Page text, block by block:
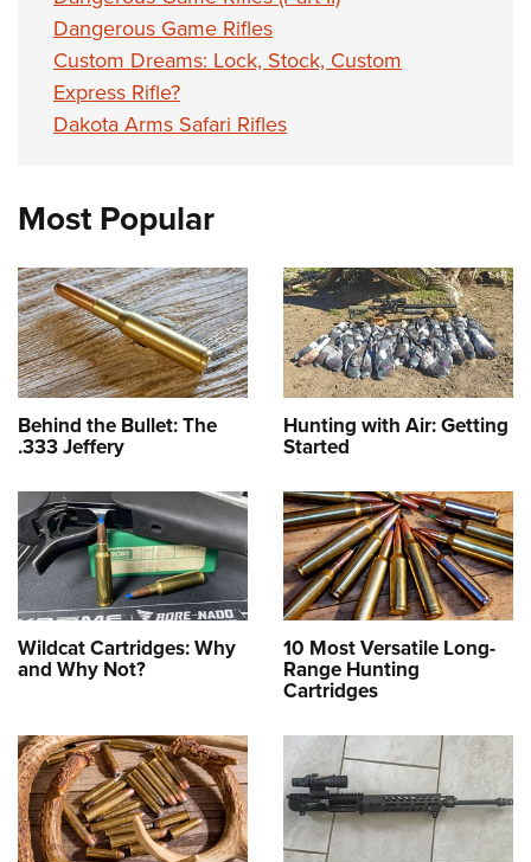
Dangerous Game Rifles
Custom Dreams: Lock, Stock, Custom
Express Rifle?
Dakota Arms Safari Rifles
Most Popular
Behind the Bullet: The
.333 Jeffery
Hunting with Air: Getting
Started
Wildcat Cartridges: Why
and Why Not?
10 Most Versatile Long-
Range Hunting
Cartridges